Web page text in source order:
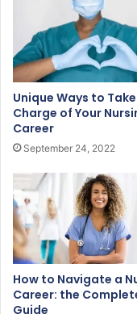
a
d
d
r
e
s
Unique Ways to Take
Charge of Your
Career
September 24, 2022
How to Navigate a
Career: the
Guide